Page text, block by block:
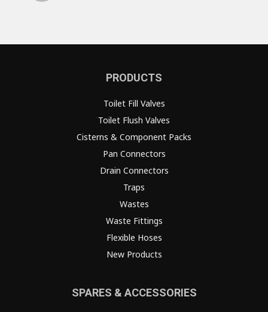
PRODUCTS
Toilet Fill Valves
Toilet Flush Valves
Cisterns & Component Packs
Pan Connectors
Drain Connectors
Traps
Wastes
Waste Fittings
Flexible Hoses
New Products
SPARES & ACCESSORIES